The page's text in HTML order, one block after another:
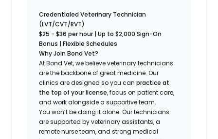
Credentialed Veterinary Technician
(LVT/CVT/RVT)
$25 - $36per hour | Up to $2,000 Sign-On
Bonus | Flexible Schedules
Why Join Bond Vet?
At Bond Vet, we believe veterinary technicians
are the backbone of great medicine. Our
clinics are designed so you canpractice at
the top of your license, focus on patient care,
and work alongside a supportive team.
You won’t be doing it alone. Our technicians
are supported by veterinary assistants, a
remote nurse team, and strong medical